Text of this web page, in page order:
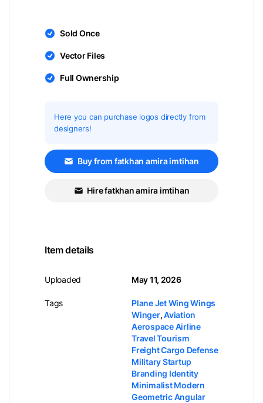
Sold Once
Vector Files
Full Ownership
Here you can purchase logos directly from
designers!
Buy from fatkhan amira imtihan
Hire fatkhan amira imtihan
Item details
Uploaded
Tags
May 11, 2026
Plane Jet Wing Wings
Winger,Aviation
Aerospace Airline
Travel Tourism
Freight Cargo Defense
Military Startup
Branding Identity
Minimalist Modern
Geometric Angular